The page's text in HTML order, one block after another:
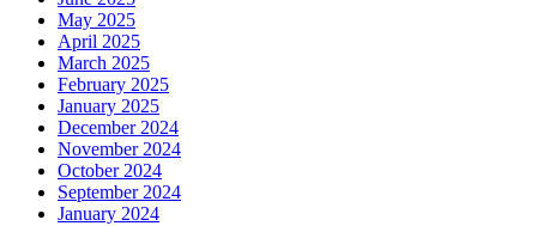
May 2025
April 2025
March 2025
February 2025
January 2025
December 2024
November 2024
October 2024
September 2024
January 2024